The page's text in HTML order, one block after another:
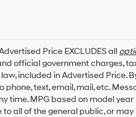
I
agree
Hyundai,
Hyundai
dealers
and/or
Price EXCLUDES all
official government charges,
included in Advertised Price.
phone, text, email, mail, etc.
time. MPG based on model
to all of the general public, or